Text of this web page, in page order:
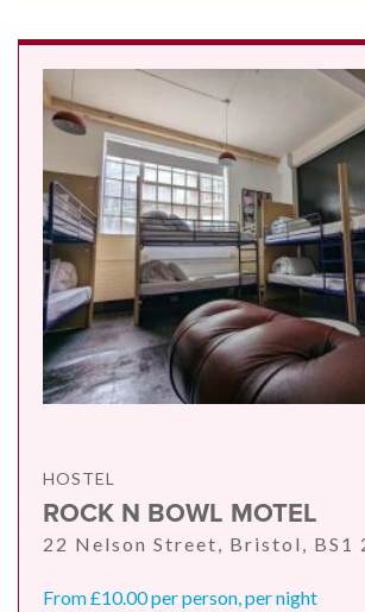
HOSTEL
ROCK N BOWL MOTEL
22 Nelson Street, Bristol, BS1
From £10.00 per person, per night